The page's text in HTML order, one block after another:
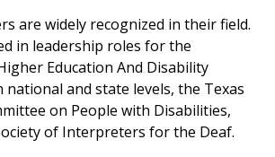
are widely recognized in their field.
in leadership roles for the
Education And Disability
national and state levels, the Texas
on People with Disabilities,
of Interpreters for the Deaf.